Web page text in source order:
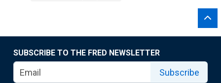
SUBSCRIBE TO THE FRED NEWSLETTER
Subscribe